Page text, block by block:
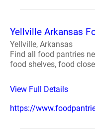
Yellville Arkansas
Yellville, Arkansas
Find all food pantries
food shelves, food
View Full Details
https://